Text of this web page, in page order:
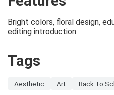
Bright colors, floral design,
editing introduction
Tags
Aesthetic Art Back To